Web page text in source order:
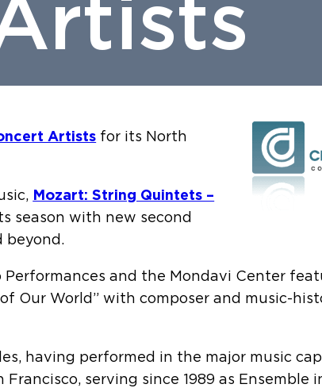
Artists for its North
Mozart: String Quintets –
season with new second
beyond.
and the Mondavi Center
Our World” with composer and music-
having performed in the major music
serving since 1989 as Ensemble